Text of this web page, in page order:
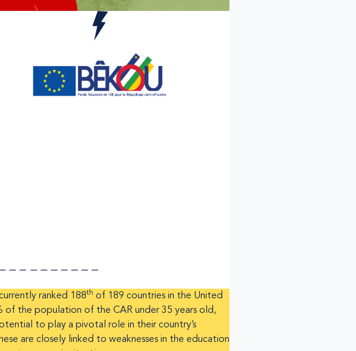
ranked 188th of 189 countries in the United
of the population of the CAR under 35 years old,
to play a pivotal role in their country’s
are closely linked to weaknesses in the education